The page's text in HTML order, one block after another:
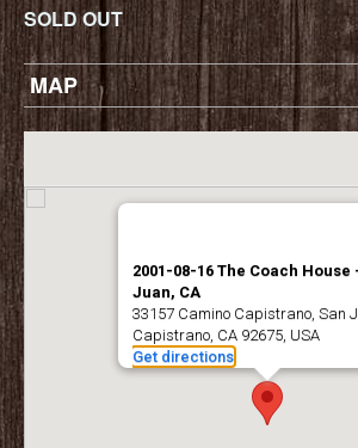
SOLD OUT
MAP
2001-08-16 The Coach House
Juan, CA
33157 Camino Capistrano, San
Capistrano, CA 92675, USA
Get directions